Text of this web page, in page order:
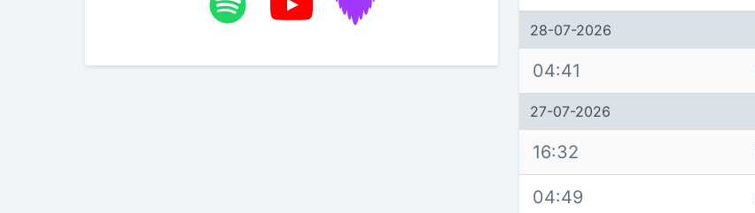
28-07-2026
04:41
27-07-2026
16:32
04:49